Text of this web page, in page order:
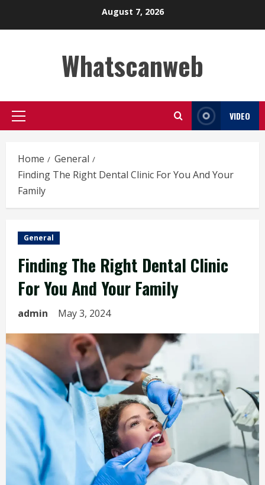
August 7, 2026
Whatscanweb
Primary
VIDEO
Home
General
Finding The Right Dental Clinic For You And Your
Family
General
Finding The Right Dental Clinic
For You And Your Family
admin May 3, 2024